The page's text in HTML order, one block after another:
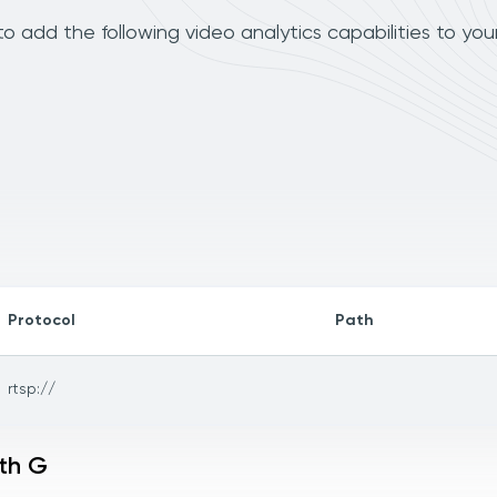
add the following video analytics capabilities to
Protocol Path
rtsp://
G